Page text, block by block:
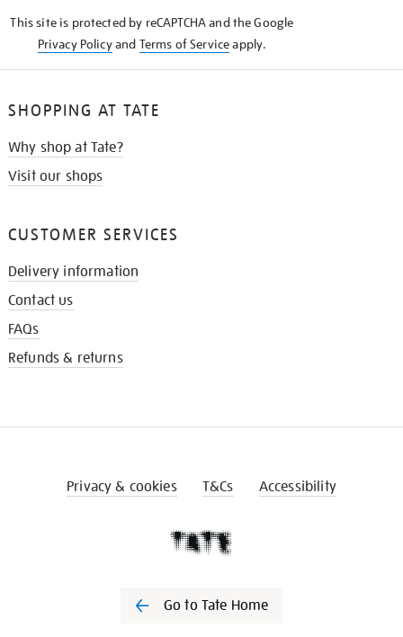
This site is protected by reCAPTCHA and the Google
Privacy Policyand Terms of Serviceapply.
SHOPPING AT TATE
Why shop at Tate?
Visit our shops
CUSTOMER SERVICES
Delivery information
Contact us
FAQs
Refunds & returns
Privacy & cookies T&Cs Accessibility
Go to Tate Home